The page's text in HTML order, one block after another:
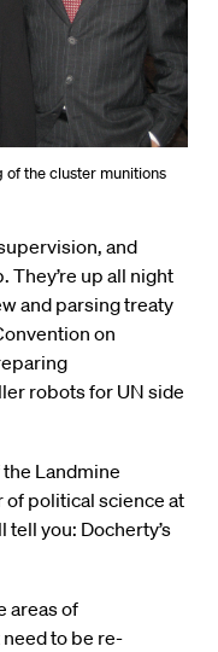
of the cluster munitions
and
They’re up all night
and parsing treaty
on
robots for UN side
Landmine
political science at
tell you: Docherty’s
areas of
to be re-